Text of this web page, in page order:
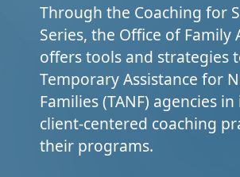
Through the Coaching for
Series, the Office of Family
offers tools and strategies
Temporary Assistance for
Families (TANF) agencies
client-centered coaching
their programs.